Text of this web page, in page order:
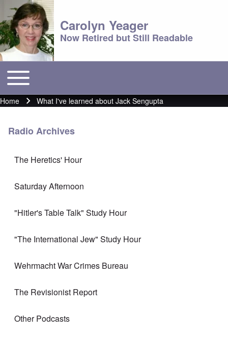
Carolyn Yeager
Now Retired but Still Readable
Main menu
Toggle main menu
Breadcrumb
Home What I've learned about Jack Sengupta
Radio Archives
The Heretics' Hour
Saturday Afternoon
"Hitler's Table Talk" Study Hour
"The International Jew" Study Hour
Wehrmacht War Crimes Bureau
The Revisionist Report
Other Podcasts